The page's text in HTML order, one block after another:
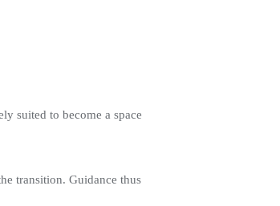
suited to become a space
transition. Guidance thus